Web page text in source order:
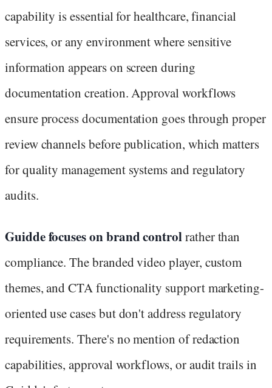
capability is essential for healthcare, financial
services, or any environment where sensitive
information appears on screen during
documentation creation. Approval workflows
ensure process documentation goes through proper
review channels before publication, which matters
for quality management systems and regulatory
audits.
Guidde focuses on brand controlrather than
compliance. The branded video player, custom
themes, and CTA functionality support marketing-
oriented use cases but don't address regulatory
requirements. There's no mention of redaction
capabilities, approval workflows, or audit trails in